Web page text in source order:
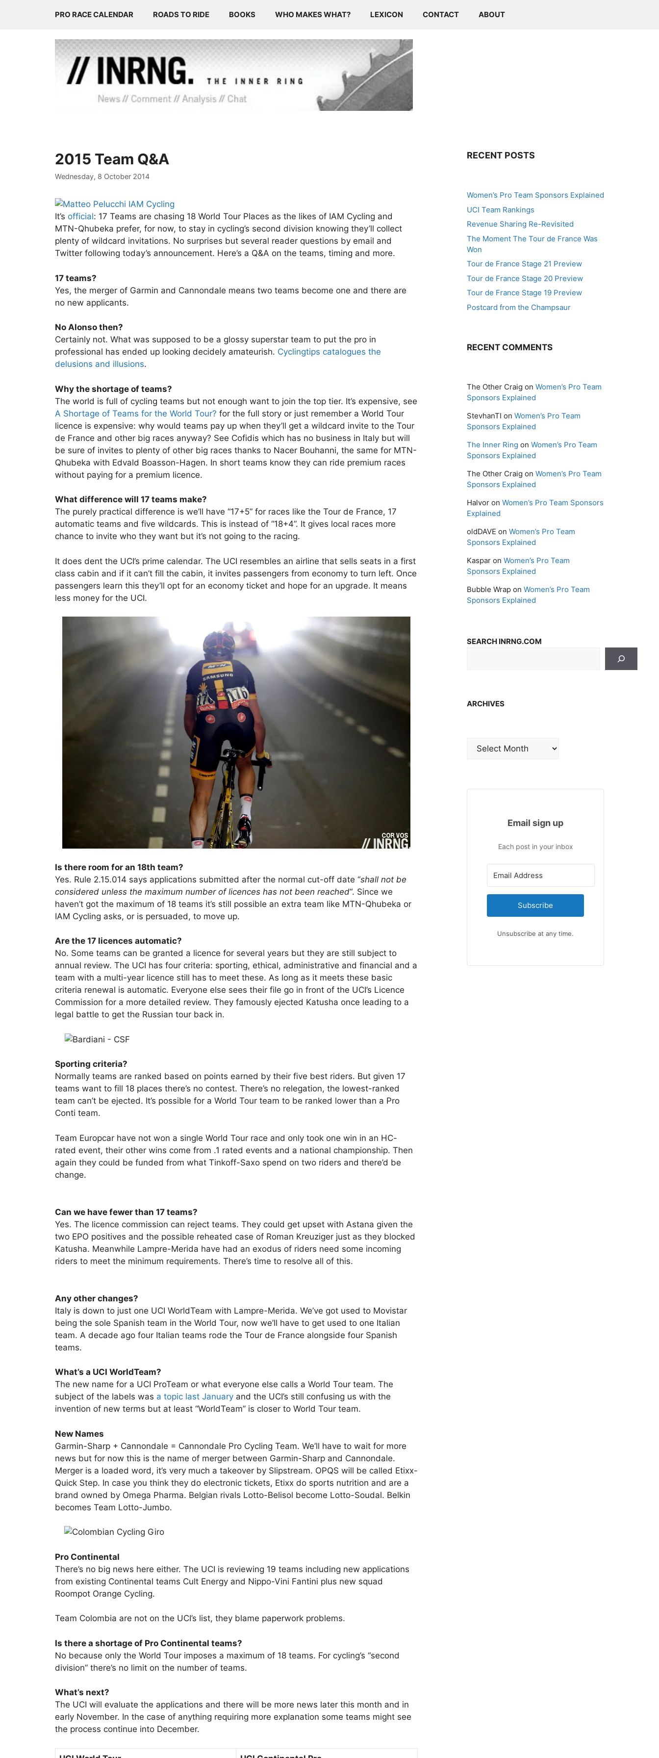
PRO RACE CALENDAR ROADS TO RIDE BOOKS WHO MAKES WHAT? LEXICON CONTACT ABOUT
2015 Team Q&A
Wednesday, 8 October 2014
It’s official: 17 Teams are chasing 18 World Tour Places as the likes of IAM Cycling and
MTN-Qhubeka prefer, for now, to stay in cycling’s second division knowing they’ll collect
plenty of wildcard invitations. No surprises but several reader questions by email and
Twitter following today’s announcement. Here’s a Q&A on the teams, timing and more.
17 teams?
Yes, the merger of Garmin and Cannondale means two teams become one and there are
no new applicants.
No Alonso then?
Certainly not. What was supposed to be a glossy superstar team to put the pro in
professional has ended up looking decidely amateurish. Cyclingtips catalogues the
delusions and illusions.
Why the shortage of teams?
The world is full of cycling teams but not enough want to join the top tier. It’s expensive, see
A Shortage of Teams for the World Tour? for the full story or just remember a World Tour
licence is expensive: why would teams pay up when they’ll get a wildcard invite to the Tour
de France and other big races anyway? See Cofidis which has no business in Italy but will
be sure of invites to plenty of other big races thanks to Nacer Bouhanni, the same for MTN-
Qhubeka with Edvald Boasson-Hagen. In short teams know they can ride premium races
without paying for a premium licence.
What difference will 17 teams make?
The purely practical difference is we’ll have “17+5” for races like the Tour de France, 17
automatic teams and five wildcards. This is instead of “18+4”. It gives local races more
chance to invite who they want but it’s not going to the racing.
It does dent the UCI’s prime calendar. The UCI resembles an airline that sells seats in a first
class cabin and if it can’t fill the cabin, it invites passengers from economy to turn left. Once
passengers learn this they’ll opt for an economy ticket and hope for an upgrade. It means
less money for the UCI.
Is there room for an 18th team?
Yes. Rule 2.15.014 says applications submitted after the normal cut-off date “shall not be
considered unless the maximum number of licences has not been reached“. Since we
haven’t got the maximum of 18 teams it’s still possible an extra team like MTN-Qhubeka or
IAM Cycling asks, or is persuaded, to move up.
Are the 17 licences automatic?
No. Some teams can be granted a licence for several years but they are still subject to
annual review. The UCI has four criteria: sporting, ethical, administrative and financial and a
team with a multi-year licence still has to meet these. As long as it meets these basic
criteria renewal is automatic. Everyone else sees their file go in front of the UCI’s Licence
Commission for a more detailed review. They famously ejected Katusha once leading to a
legal battle to get the Russian tour back in.
Sporting criteria?
Normally teams are ranked based on points earned by their five best riders. But given 17
teams want to fill 18 places there’s no contest. There’s no relegation, the lowest-ranked
team can’t be ejected. It’s possible for a World Tour team to be ranked lower than a Pro
Conti team.
Team Europcar have not won a single World Tour race and only took one win in an HC-
rated event, their other wins come from .1 rated events and a national championship. Then
again they could be funded from what Tinkoff-Saxo spend on two riders and there’d be
change.
Can we have fewer than 17 teams?
Yes. The licence commission can reject teams. They could get upset with Astana given the
two EPO positives and the possible reheated case of Roman Kreuziger just as they blocked
Katusha. Meanwhile Lampre-Merida have had an exodus of riders need some incoming
riders to meet the minimum requirements. There’s time to resolve all of this.
Any other changes?
Italy is down to just one UCI WorldTeam with Lampre-Merida. We’ve got used to Movistar
being the sole Spanish team in the World Tour, now we’ll have to get used to one Italian
team. A decade ago four Italian teams rode the Tour de France alongside four Spanish
teams.
What’s a UCI WorldTeam?
The new name for a UCI ProTeam or what everyone else calls a World Tour team. The
subject of the labels was a topic last January and the UCI’s still confusing us with the
invention of new terms but at least “WorldTeam” is closer to World Tour team.
New Names
Garmin-Sharp + Cannondale = Cannondale Pro Cycling Team. We’ll have to wait for more
news but for now this is the name of merger between Garmin-Sharp and Cannondale.
Merger is a loaded word, it’s very much a takeover by Slipstream. OPQS will be called Etixx-
Quick Step. In case you think they do electronic tickets, Etixx do sports nutrition and are a
brand owned by Omega Pharma. Belgian rivals Lotto-Belisol become Lotto-Soudal. Belkin
becomes Team Lotto-Jumbo.
Pro Continental
There’s no big news here either. The UCI is reviewing 19 teams including new applications
from existing Continental teams Cult Energy and Nippo-Vini Fantini plus new squad
Roompot Orange Cycling.
Team Colombia are not on the UCI’s list, they blame paperwork problems.
Is there a shortage of Pro Continental teams?
No because only the World Tour imposes a maximum of 18 teams. For cycling’s “second
division” there’s no limit on the number of teams.
What’s next?
The UCI will evaluate the applications and there will be more news later this month and in
early November. In the case of anything requiring more explanation some teams might see
the process continue into December.
RECENT POSTS
Women’s Pro Team Sponsors Explained
UCI Team Rankings
Revenue Sharing Re-Revisited
The Moment The Tour de France Was
Won
Tour de France Stage 21 Preview
Tour de France Stage 20 Preview
Tour de France Stage 19 Preview
Postcard from the Champsaur
RECENT COMMENTS
The Other Craig on Women’s Pro Team
Sponsors Explained
StevhanTI on Women’s Pro Team
Sponsors Explained
The Inner Ring on Women’s Pro Team
Sponsors Explained
The Other Craig on Women’s Pro Team
Sponsors Explained
Halvor on Women’s Pro Team Sponsors
Explained
oldDAVE on Women’s Pro Team
Sponsors Explained
Kaspar on Women’s Pro Team
Sponsors Explained
Bubble Wrap on Women’s Pro Team
Sponsors Explained
SEARCH INRNG.COM
ARCHIVES
Email sign up
Each post in your inbox
Subscribe
Unsubscribe at any time.